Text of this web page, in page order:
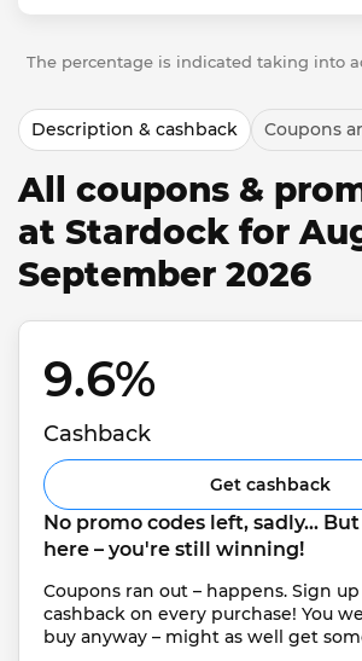
The percentage is indicated taking into
Description & cashback Coupons
All coupons &
at Stardock for
September 2026
9.6%
Cashback
Get cashback
No promo codes left, sadly...
here – you're still winning!
Coupons ran out – happens. Sign
cashback on every purchase! You
buy anyway – might as well get